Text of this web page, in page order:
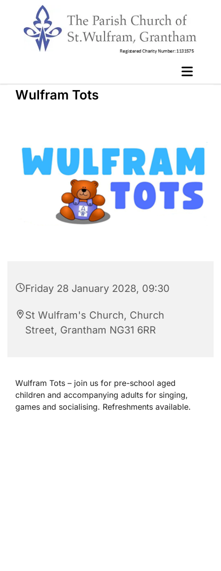
Wulfram Tots
Friday 28 January 2028, 09:30
St Wulfram's Church, Church
Street, Grantham NG31 6RR
Wulfram Tots – join us for pre-school aged
children and accompanying adults for singing,
games and socialising. Refreshments available.